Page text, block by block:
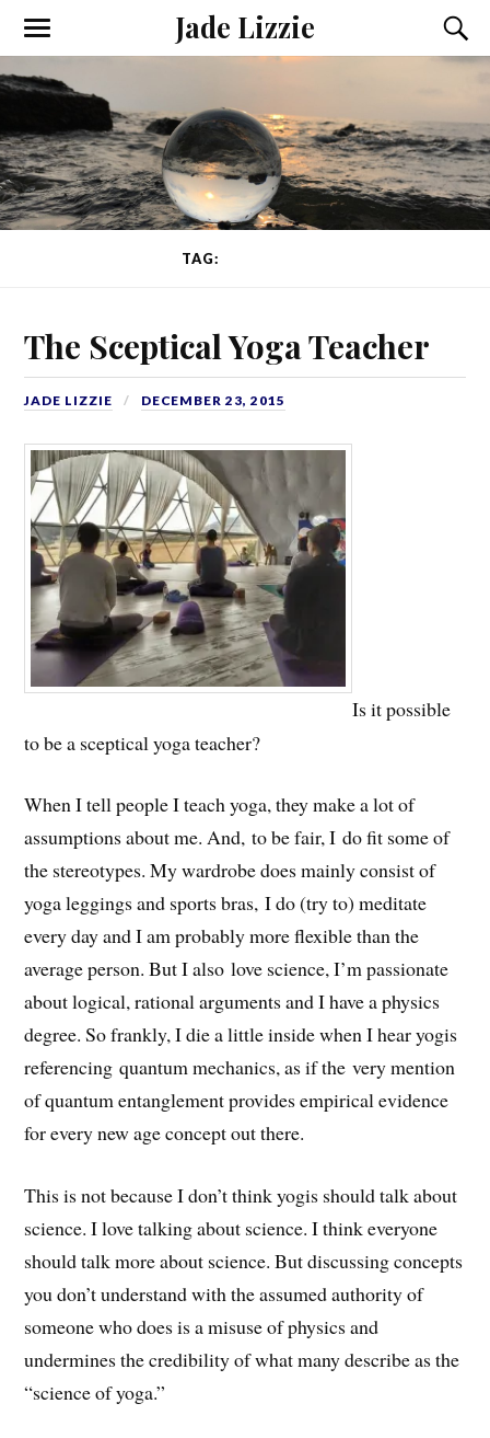
Jade Lizzie
TAG:
The Sceptical Yoga Teacher
JADE LIZZIE DECEMBER 23, 2015
Is it possible
to be a sceptical yoga teacher?
When I tell people I teach yoga, they make a lot of
assumptions about me. And, to be fair, I do fit some of
the stereotypes. My wardrobe does mainly consist of
yoga leggings and sports bras, I do (try to) meditate
every day and I am probably more flexible than the
average person. But I also love science, I’m passionate
about logical, rational arguments and I have a physics
degree. So frankly, I die a little inside when I hear yogis
referencing quantum mechanics, as if the very mention
of quantum entanglement provides empirical evidence
for every new age concept out there.
This is not because I don’t think yogis should talk about
science. I love talking about science. I think everyone
should talk more about science. But discussing concepts
you don’t understand with the assumed authority of
someone who does is a misuse of physics and
undermines the credibility of what many describe as the
“science of yoga.”